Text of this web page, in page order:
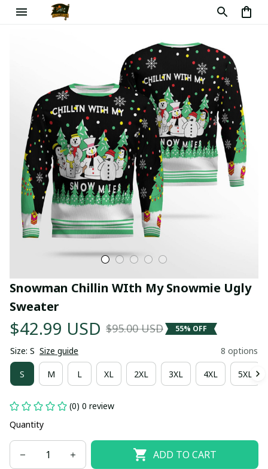
Snowman Chillin WIth My Snowmie Ugly
Sweater
$42.99 USD $95.00 USD 55% OFF
Size: S Size guide 8 options
S M L XL 2XL 3XL 4XL 5XL
(0) 0 review
Quantity
ADD TO CART